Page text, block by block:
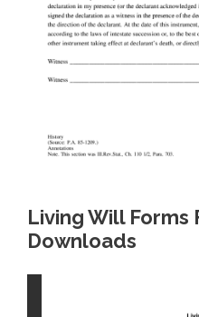
Living Will Forms
Downloads